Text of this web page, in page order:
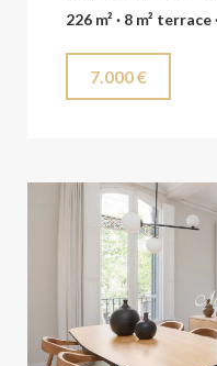
226 m² · 8 m²
7.000 €